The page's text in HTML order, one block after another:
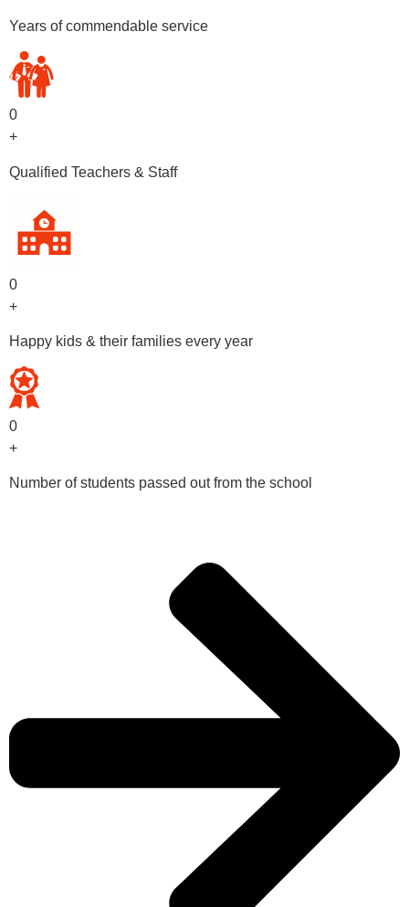
Years of commendable service
0
+
Qualified Teachers & Staff
0
+
Happy kids & their families every year
0
+
Number of students passed out from the school